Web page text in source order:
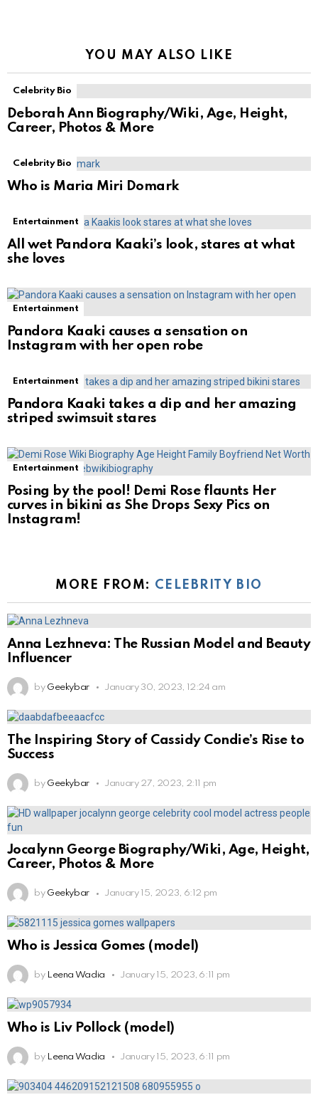
YOU MAY ALSO LIKE
Celebrity Bio
Deborah Ann Biography/Wiki, Age, Height,
Career, Photos & More
Celebrity Bio
Who is Maria Miri Domark
Entertainment
All wet Pandora Kaaki’s look, stares at what
she loves
Entertainment
Pandora Kaaki causes a sensation on
Instagram with her open robe
Entertainment
Pandora Kaaki takes a dip and her amazing
striped swimsuit stares
Entertainment
Posing by the pool! Demi Rose flaunts Her
curves in bikini as She Drops Sexy Pics on
Instagram!
MORE FROM: CELEBRITY BIO
Anna Lezhneva: The Russian Model and Beauty
Influencer
by Geekybar January 30, 2023, 12:24 am
The Inspiring Story of Cassidy Condie’s Rise to
Success
by Geekybar January 27, 2023, 2:11 pm
Jocalynn George Biography/Wiki, Age, Height,
Career, Photos & More
by Geekybar January 15, 2023, 6:12 pm
Who is Jessica Gomes (model)
by Leena Wadia January 15, 2023, 6:11 pm
Who is Liv Pollock (model)
by Leena Wadia January 15, 2023, 6:11 pm